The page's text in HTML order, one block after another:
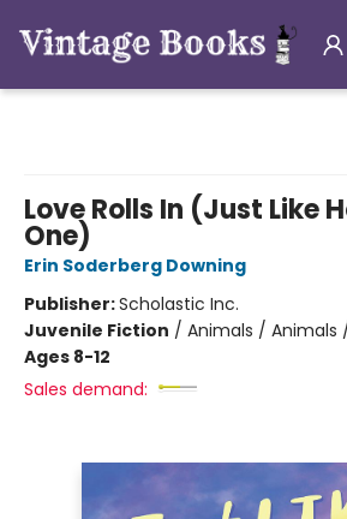
Love Rolls In (Just Like
One)
Erin Soderberg Downing
Publisher:Scholastic Inc.
Juvenile Fiction / Animals / Animals
Ages 8-12
Sales demand: